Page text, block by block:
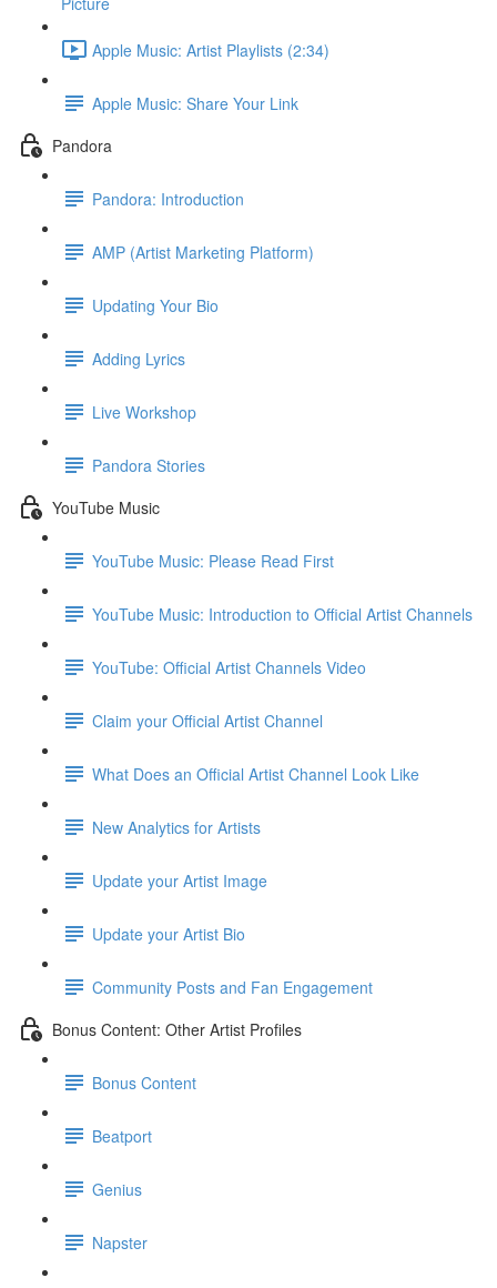
Apple Music: Artist Playlists (2:34)
Apple Music: Share Your Link
Pandora
Pandora: Introduction
AMP (Artist Marketing Platform)
Updating Your Bio
Adding Lyrics
Live Workshop
Pandora Stories
YouTube Music
YouTube Music: Please Read First
YouTube Music: Introduction to Official Artist Channels
YouTube: Official Artist Channels Video
Claim your Official Artist Channel
What Does an Official Artist Channel Look Like
New Analytics for Artists
Update your Artist Image
Update your Artist Bio
Community Posts and Fan Engagement
Bonus Content: Other Artist Profiles
Bonus Content
Beatport
Genius
Napster